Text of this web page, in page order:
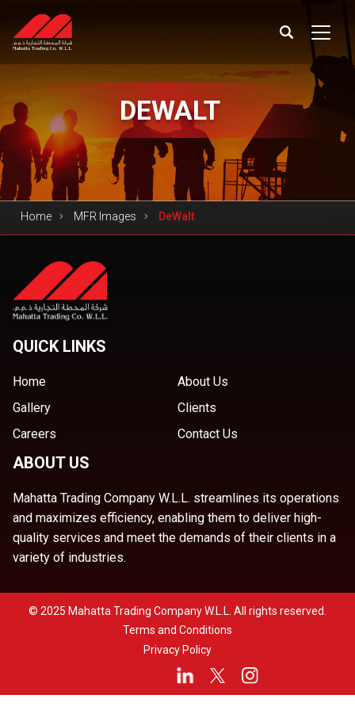
DEWALT
Home MFR Images DeWalt
QUICK LINKS
Home
About Us
Gallery
Clients
Careers
Contact Us
ABOUT US
Mahatta Trading Company W.L.L. streamlines its operations
and maximizes efficiency, enabling them to deliver high-
quality services and meet the demands of their clients in a
variety of industries.
© 2025 Mahatta Trading Company W.L.L. All rights reserved.
Terms and Conditions
Privacy Policy